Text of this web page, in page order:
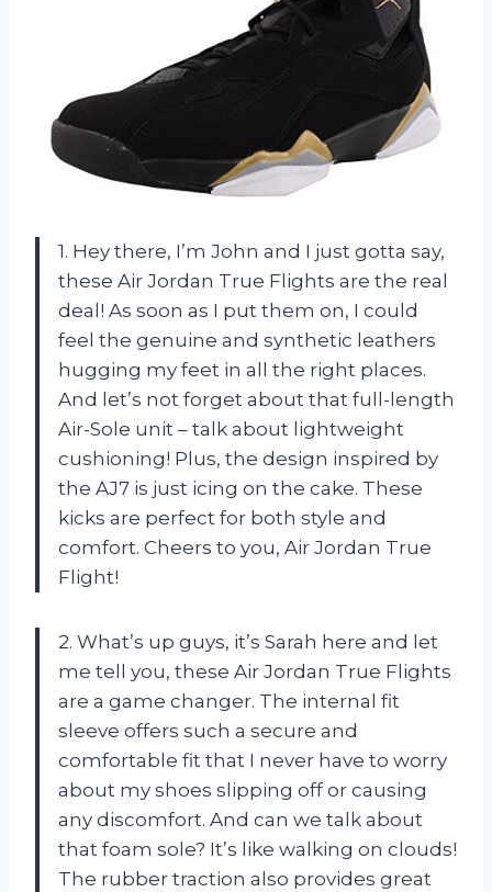
1. Hey there, I’m John and I just gotta say,
these Air Jordan True Flights are the real
deal! As soon as I put them on, I could
feel the genuine and synthetic leathers
hugging my feet in all the right places.
And let’s not forget about that full-length
Air-Sole unit – talk about lightweight
cushioning! Plus, the design inspired by
the AJ7 is just icing on the cake. These
kicks are perfect for both style and
comfort. Cheers to you, Air Jordan True
Flight!
2. What’s up guys, it’s Sarah here and let
me tell you, these Air Jordan True Flights
are a game changer. The internal fit
sleeve offers such a secure and
comfortable fit that I never have to worry
about my shoes slipping off or causing
any discomfort. And can we talk about
that foam sole? It’s like walking on clouds!
The rubber traction also provides great